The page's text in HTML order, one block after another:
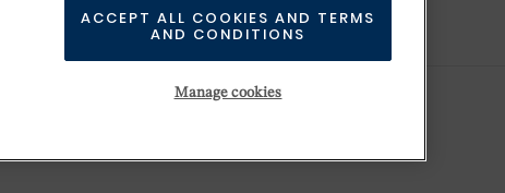
Manage cookies
ACCEPT ALL COOKIES AND TERMS
AND CONDITIONS